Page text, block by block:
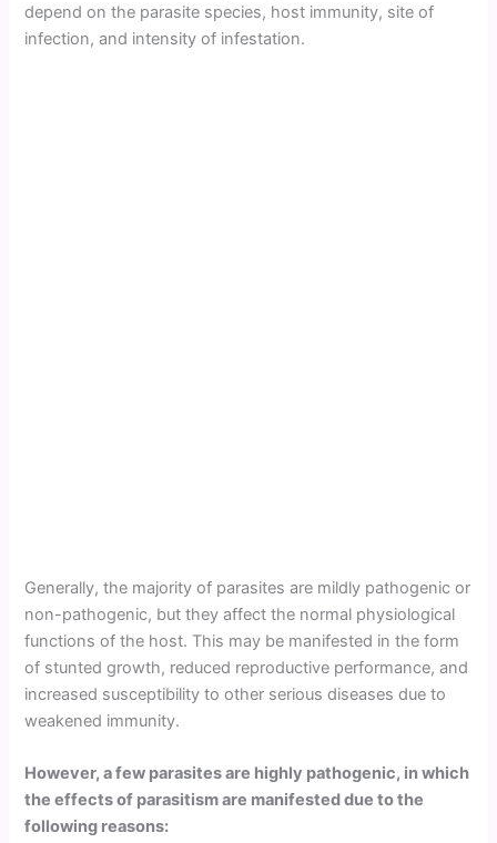
depend on the parasite species, host immunity, site of
infection, and intensity of infestation.
Generally, the majority of parasites are mildly pathogenic or
non-pathogenic, but they affect the normal physiological
functions of the host. This may be manifested in the form
of stunted growth, reduced reproductive performance, and
increased susceptibility to other serious diseases due to
weakened immunity.
However, a few parasites are highly pathogenic, in which
the effects of parasitism are manifested due to the
following reasons: